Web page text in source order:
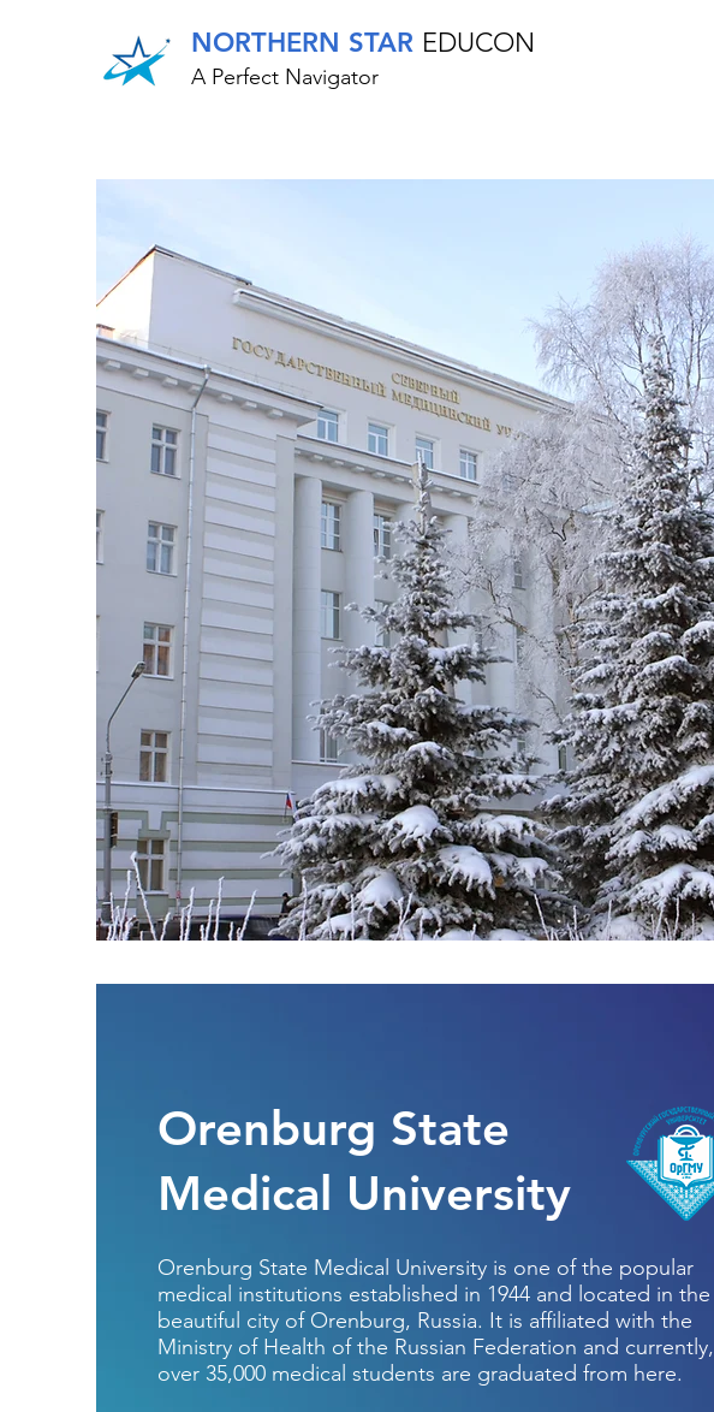
NORTHERN STAR EDUCON
A Perfect Navigator
Orenburg State
Medical University
Orenburg State Medical University is one of the popular
medical institutions established in 1944 and located in the
beautiful city of Orenburg, Russia. It is affiliated with the
Ministry of Health of the Russian Federation and currently,
over 35,000 medical students are graduated from here.